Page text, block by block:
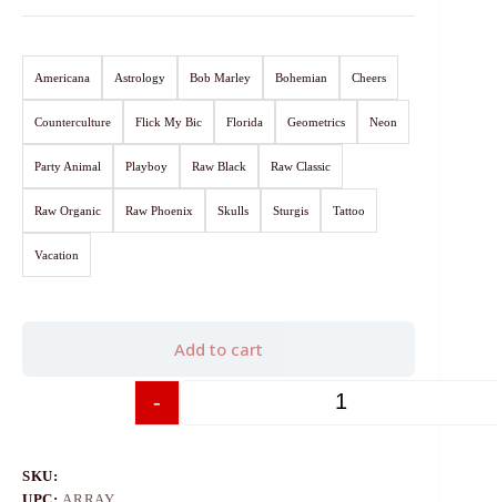
Americana Astrology Bob Marley Bohemian Cheers
Counterculture Flick My Bic Florida Geometrics Neon
Party Animal Playboy Raw Black Raw Classic
Raw Organic Raw Phoenix Skulls Sturgis Tattoo
Vacation
-
Add to cart
SKU: